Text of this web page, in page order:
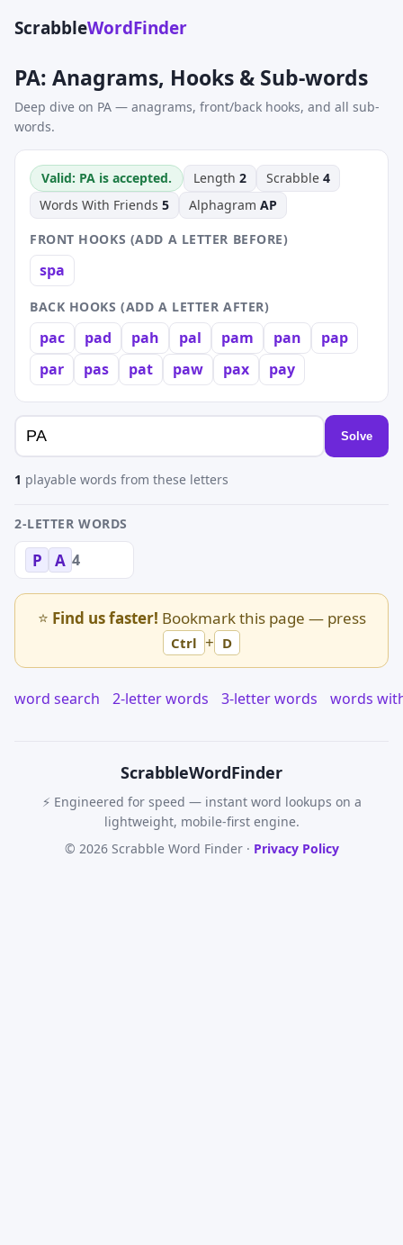
ScrabbleWordFinder
PA: Anagrams, Hooks & Sub-words
Deep dive on PA — anagrams, front/back hooks, and all sub-
words.
Valid: PA is accepted. Length 2 Scrabble 4
Words With Friends 5 Alphagram AP
FRONT HOOKS (ADD A LETTER BEFORE)
spa
BACK HOOKS (ADD A LETTER AFTER)
pac pad pah pal pam pan
pap
par
pas pat paw pax pay
Solve
1 playable words from these letters
2-LETTER WORDS
P A 4
⭐ Find us faster! Bookmark this page — press
Ctrl + D
word search 2-letter words 3-letter words words
ScrabbleWordFinder
⚡ Engineered for speed — instant word lookups on a
lightweight, mobile-first engine.
© 2026 Scrabble Word Finder · Privacy Policy